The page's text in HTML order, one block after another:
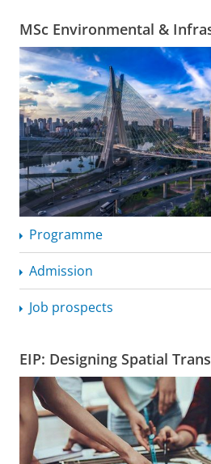
MSc Environmental &
Programme
Admission
Job prospects
EIP: Designing Spatial